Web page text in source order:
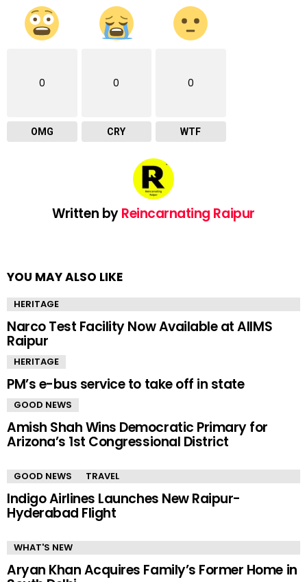
0
OMG
0
CRY
0
WTF
Written byReincarnating Raipur
YOU MAY ALSO LIKE
HERITAGE
Narco Test Facility Now Available at AIIMS
Raipur
HERITAGE
PM’s e-bus service to take off in state
GOOD NEWS
Amish Shah Wins Democratic Primary for
Arizona’s 1st Congressional District
GOOD NEWS TRAVEL
Indigo Airlines Launches New Raipur-
Hyderabad Flight
WHAT'S NEW
Aryan Khan Acquires Family’s Former Home in